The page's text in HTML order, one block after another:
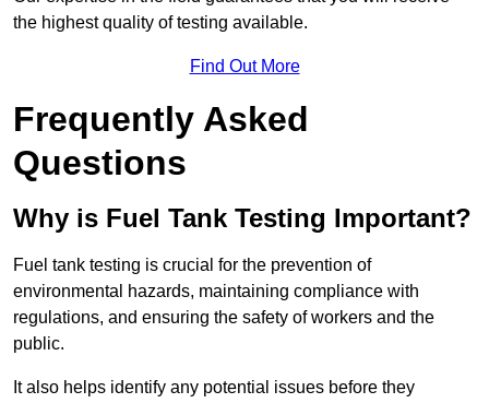
the highest quality of testing available.
Find Out More
Frequently Asked
Questions
Why is Fuel Tank Testing Important?
Fuel tank testing is crucial for the prevention of
environmental hazards, maintaining compliance with
regulations, and ensuring the safety of workers and the
public.
It also helps identify any potential issues before they